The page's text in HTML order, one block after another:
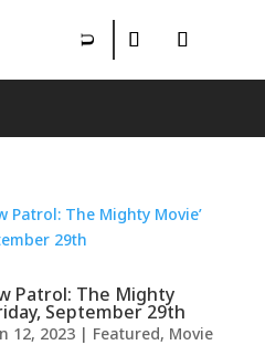
Patrol: The Mighty
September 29th
12, 2023| Featured, Movie